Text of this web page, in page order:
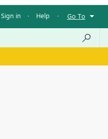
Sign in · Help · Go To